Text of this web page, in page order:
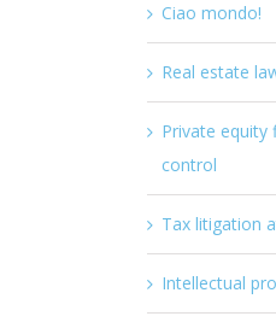
Ciao mondo!
Real estate
Private equity
control
Tax litigation
Intellectual